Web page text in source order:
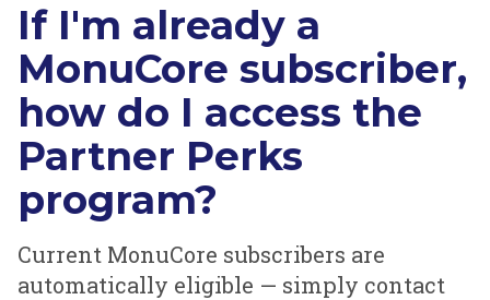
If I'm already a
MonuCore subscriber,
how do I access the
Partner Perks
program?
Current MonuCore subscribers are
automatically eligible — simply contact